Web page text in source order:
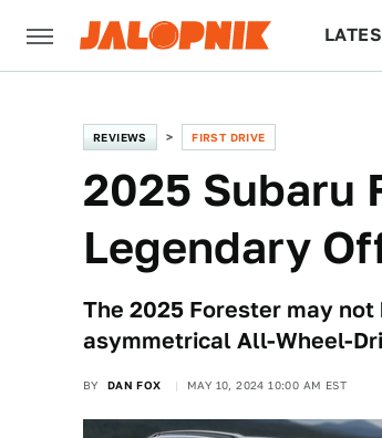
REVIEWS FIRST DRIVE
2025 Subaru
Legendary
The 2025 Forester may
asymmetrical All-Wheel-
BY DAN FOX MAY 10, 2024 10:00 AM EST